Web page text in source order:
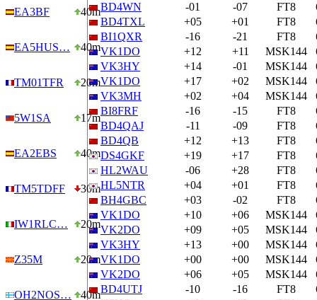
EA3BF 40m
EA5HUS… 40m
TM01TFR 20m
5W1SA 17m
EA2EBS 40m
TM5TDFF 30m
IW1RLC… 20m
Z35M 20m
OH2NOS… 40m
BD4WN
-01 -07 FT8
BD4TXL
+05 +01 FT8
BI1QXR
-16 -21 FT8
VK1DO
+12 +11 MSK144
VK3HY
+14 -01 MSK144
VK1DO
+17 +02 MSK144
VK3MH
+02 +04 MSK144
BI8FRF
-16 -15 FT8
BD4QAJ
-11 -09 FT8
BD4QB
+12 +13 FT8
DS4GKF
+19 +17 FT8
HL2WAU
-06 +28 FT8
HL5NTR
+04 +01 FT8
BH4GBC
+03 -02 FT8
VK1DO
+10 +06 MSK144
VK2DO
+09 +05 MSK144
VK3HY
+13 +00 MSK144
VK1DO
+00 +00 MSK144
VK2DO
+06 +05 MSK144
BD4UTJ
-10 -16 FT8